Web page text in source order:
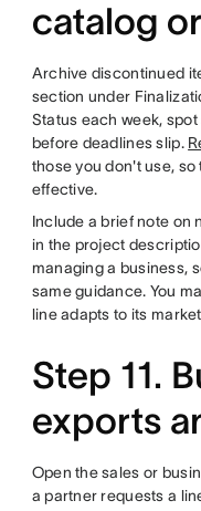
catalog
Archive discontinued
section under
Status each week,
before deadlines slip.
those you don't use,
effective.
Include a brief note on
in the project
managing a business,
same guidance. You
line adapts to its
Step 11.
exports
Open the sales or
a partner requests a